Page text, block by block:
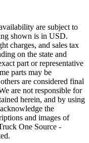
are subject to
shown is in USD.
charges, and sales tax
on the state and
part or representative
parts may be
are considered final
are not responsible for
herein, and by using
the
and images of
One Source -